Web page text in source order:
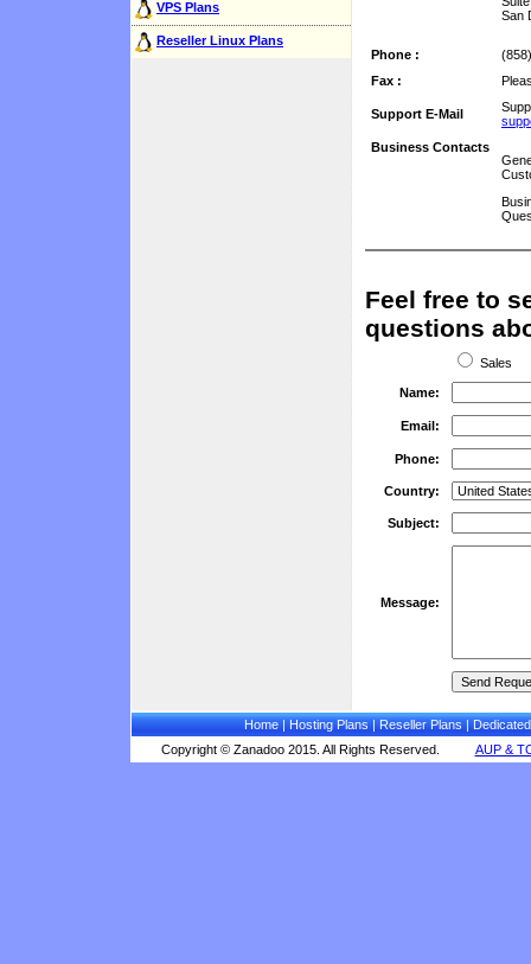
VPS Plans
Reseller Linux Plans
San
Phone :
Fax :
Support E-Mail
Business Contacts
Feel free to
questions
Sales
Name:
Email:
Phone:
Country:
Subject:
Message:
Home|Hosting Plans|Reseller Plans|
Copyright © Zanadoo 2015. All Rights Reserved.
AUP &